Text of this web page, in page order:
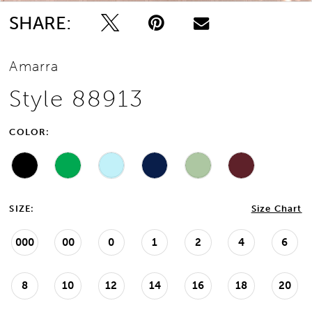
SHARE:
Amarra
Style 88913
COLOR:
SIZE: Size Chart
000 00 0 1 2 4 6
8 10 12 14 16 18 20